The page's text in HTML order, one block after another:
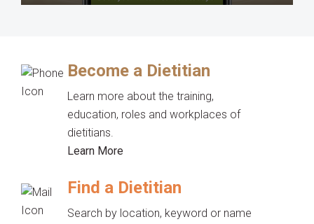
Become a Dietitian
Learn more about the training,
education, roles and workplaces of
dietitians.
Learn More
Find a Dietitian
Search by location, keyword or name